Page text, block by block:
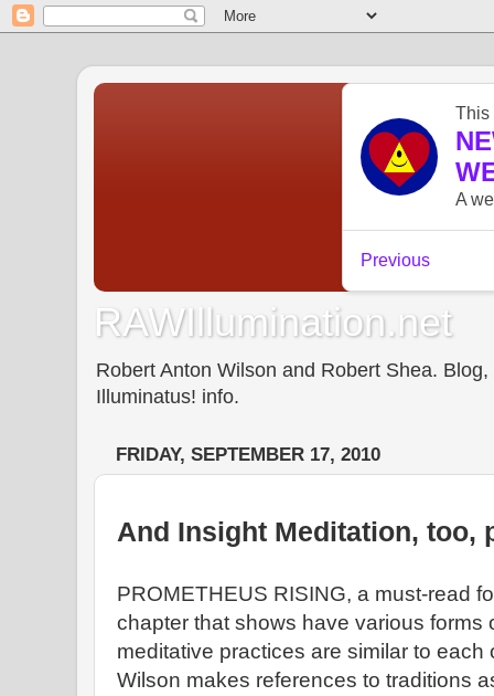
RAWIllumination.net
Robert Anton Wilson and Robert Shea.
Illuminatus! info.
FRIDAY, SEPTEMBER 17, 2010
And Insight Meditation, too,
PROMETHEUS RISING, a must-read
chapter that shows have various forms
meditative practices are similar to
Wilson makes references to traditions